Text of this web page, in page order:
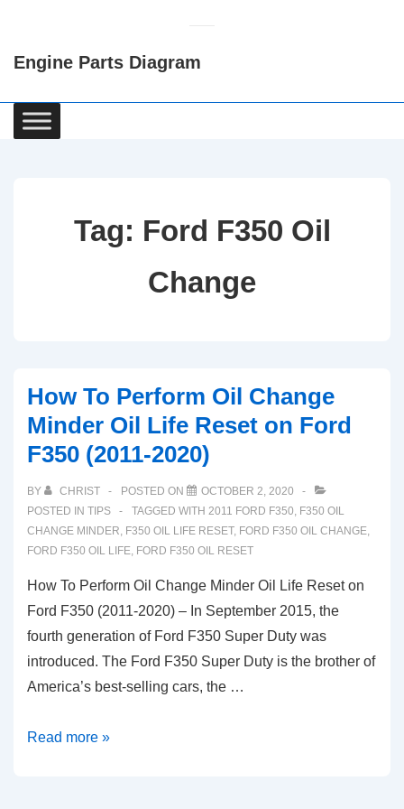
Content
Engine Parts Diagram
Main
Navigation
Tag: Ford F350 Oil
Change
How To Perform Oil Change
Minder Oil Life Reset on Ford
F350 (2011-2020)
BY CHRIST POSTED ON
OCTOBER 2, 2020
POSTED IN TIPS TAGGED WITH 2011 FORD F350, F350 OIL
CHANGE MINDER, F350 OIL LIFE RESET, FORD F350 OIL CHANGE,
FORD F350 OIL LIFE, FORD F350 OIL RESET
How To Perform Oil Change Minder Oil Life Reset on
Ford F350 (2011-2020) – In September 2015, the
fourth generation of Ford F350 Super Duty was
introduced. The Ford F350 Super Duty is the brother of
America’s best-selling cars, the …
How
Read more »